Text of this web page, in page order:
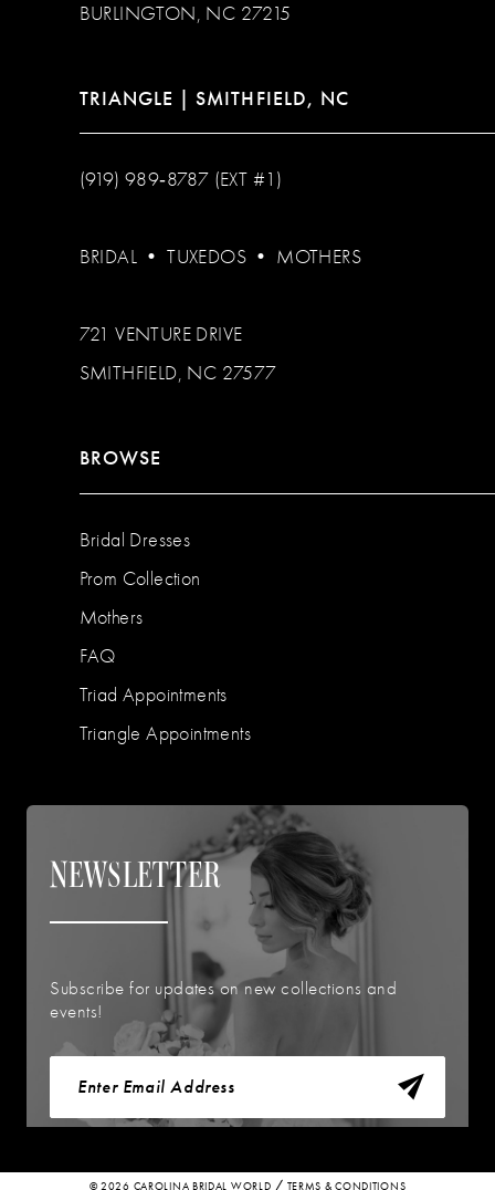
BURLINGTON, NC 27215
TRIANGLE | SMITHFIELD, NC
(919) 989‑8787 (EXT #1)
BRIDAL •TUXEDOS • MOTHERS
721 VENTURE DRIVE
SMITHFIELD, NC 27577
BROWSE
Bridal Dresses
Prom Collection
Mothers
FAQ
Triad Appointments
Triangle Appointments
NEWSLETTER
Subscribe for updates on new collections and
events!
© 2026 CAROLINA BRIDAL WORLD TERMS & CONDITIONS